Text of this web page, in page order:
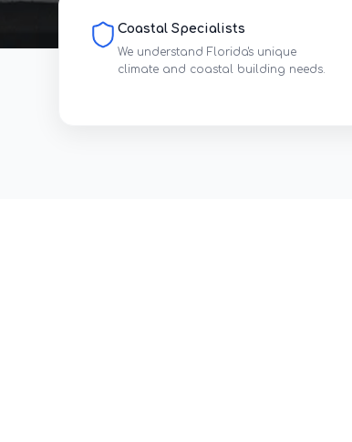
Coastal Specialists
We understand Florida's unique
climate and coastal building needs.